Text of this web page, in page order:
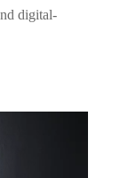
digital-